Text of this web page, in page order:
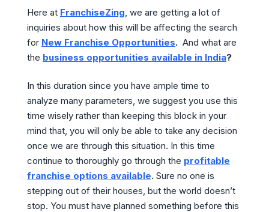
Here at FranchiseZing, we are getting a lot of
inquiries about how this will be affecting the search
for New Franchise Opportunities. And what are
the business opportunities available in India?
In this duration since you have ample time to
analyze many parameters, we suggest you use this
time wisely rather than keeping this block in your
mind that, you will only be able to take any decision
once we are through this situation. In this time
continue to thoroughly go through the profitable
franchise options available. Sure no one is
stepping out of their houses, but the world doesn’t
stop. You must have planned something before this